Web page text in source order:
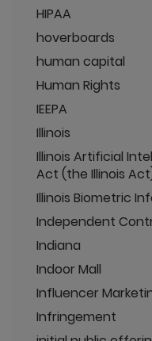
HIPAA
hoverboards
human capital
Human Rights
IEEPA
Illinois
Illinois Artificial
Act (the Illinois
Illinois Biometric
Independent
Indiana
Indoor Mall
Influencer
Infringement